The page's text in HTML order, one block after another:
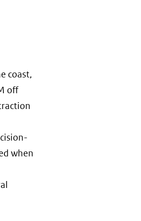
coast,
off
when